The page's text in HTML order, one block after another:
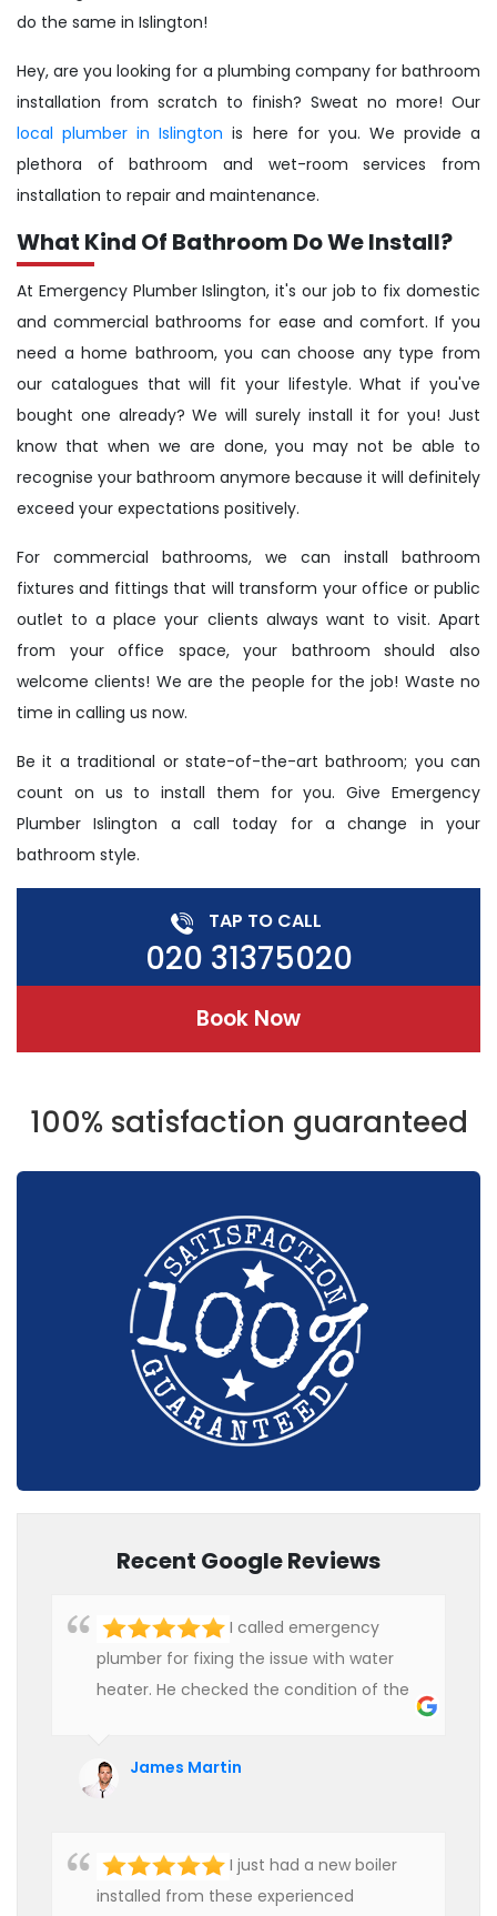
do the same in Islington!
Hey, are you looking for a plumbing company for bathroom
installation from scratch to finish? Sweat no more! Our
local plumber in Islington is here for you. We provide a
plethora of bathroom and wet-room services from
installation to repair and maintenance.
What Kind Of Bathroom Do We Install?
At Emergency Plumber Islington, it's our job to fix domestic
and commercial bathrooms for ease and comfort. If you
need a home bathroom, you can choose any type from
our catalogues that will fit your lifestyle. What if you've
bought one already? We will surely install it for you! Just
know that when we are done, you may not be able to
recognise your bathroom anymore because it will definitely
exceed your expectations positively.
For commercial bathrooms, we can install bathroom
fixtures and fittings that will transform your office or public
outlet to a place your clients always want to visit. Apart
from your office space, your bathroom should also
welcome clients! We are the people for the job! Waste no
time in calling us now.
Be it a traditional or state-of-the-art bathroom; you can
count on us to install them for you. Give Emergency
Plumber Islington a call today for a change in your
bathroom style.
TAP TO CALL
020 31375020
Book Now
100% satisfaction guaranteed
Recent Google Reviews
I called emergency
plumber for fixing the issue with water
heater. He checked the condition of the
hire professional plumbers for our work.
James Martin
I just had a new boiler
installed from these experienced